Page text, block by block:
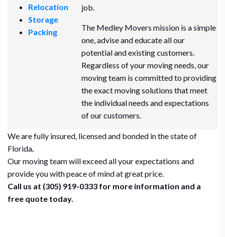
Relocation
Storage
Packing
job.
The Medley Movers mission is a simple
one, advise and educate all our
potential and existing customers.
Regardless of your moving needs, our
moving team is committed to providing
the exact moving solutions that meet
the individual needs and expectations
of our customers.
We are fully insured, licensed and bonded in the state of
Florida.
Our moving team will exceed all your expectations and
provide you with peace of mind at great price.
Call us at (305) 919-0333 for more information and a
free quote today.